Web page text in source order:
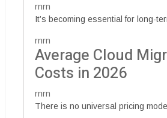
rnrn
It’s becoming essential for long-
rnrn
Average Cloud
Costs in 2026
rnrn
There is no universal pricing